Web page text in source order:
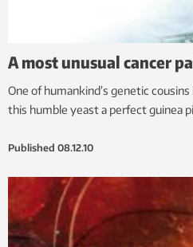
A most unusual cancer
One of humankind’s genetic
this humble yeast a perfect guinea
Published 08.12.10